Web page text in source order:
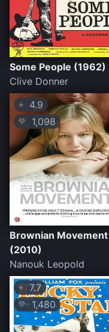
Some People (1962)
Clive Donner
⭐ 4.9
💛 1,098
Brownian Movement
(2010)
Nanouk Leopold
⭐7.7
💛1,480